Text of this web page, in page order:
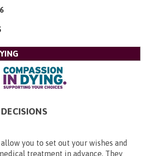
you to set out your wishes and
treatment in advance. They